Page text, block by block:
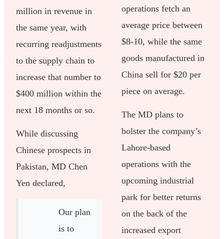
million in revenue in
the same year, with
recurring readjustments
to the supply chain to
increase that number to
$400 million within the
next 18 months or so.
While discussing
Chinese prospects in
Pakistan, MD Chen
Yen declared,
Our plan
is to
operations fetch an
average price between
$8-10, while the same
goods manufactured in
China sell for $20 per
piece on average.
The MD plans to
bolster the company’s
Lahore-based
operations with the
upcoming industrial
park for better returns
on the back of the
increased export